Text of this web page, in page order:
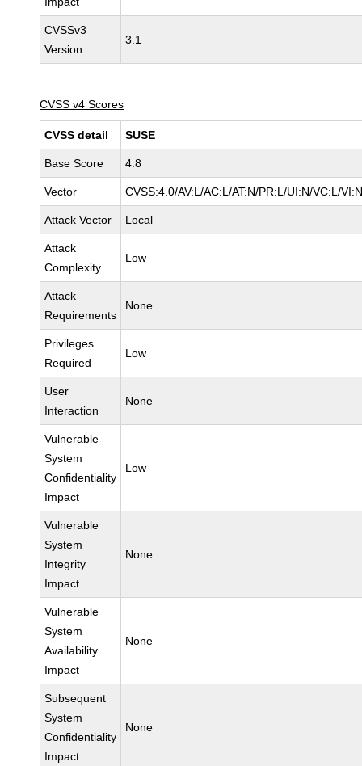
CVSSv3
Version
3.1
CVSS v4 Scores
CVSS detail SUSE
Base Score 4.8
Vector CVSS:4.0/AV:L/AC:L/AT:N/PR:L/UI:N/VC:L/
Attack Vector Local
Attack
Complexity
Low
Attack
Requirements
None
Privileges
Required
Low
User
Interaction
None
Vulnerable
System
Confidentiality
Impact
Low
Vulnerable
System
Integrity
Impact
None
Vulnerable
System
Availability
Impact
None
Subsequent
System
Confidentiality
Impact
None